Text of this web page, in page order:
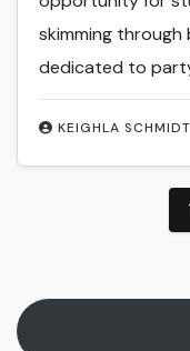
KEIGHLA SCHMIDT
skimming through
dedicated to